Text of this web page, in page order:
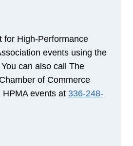
for High-Performance
events using the
can also call The
of Commerce
events at 336-248-